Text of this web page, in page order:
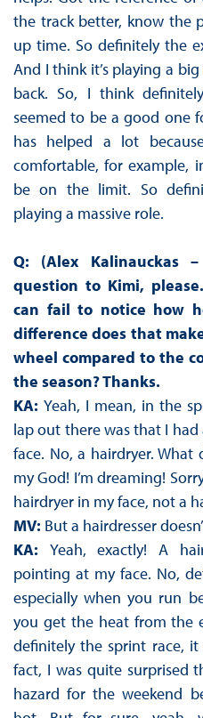
the track better, know the
up time. So definitely the
And I think it’s playing a
back. So, I think
seemed to be a good one
has helped a lot
comfortable, for example,
be on the limit. So
playing a massive role.
Q: (Alex Kalinauckas
question to Kimi,
can fail to notice how
difference does that
wheel compared to the
the season? Thanks.
KA: Yeah, I mean, in the
lap out there was that I
face. No, a hairdryer. What
my God! I’m dreaming!
hairdryer in my face, not a
MV: But a hairdresser
KA: Yeah, exactly! A
pointing at my face. No,
especially when you run
you get the heat from the
definitely the sprint race,
fact, I was quite surprised
hazard for the weekend